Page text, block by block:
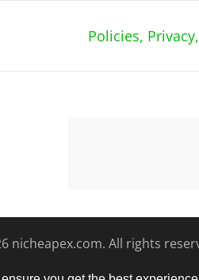
Policies,
nicheapex.com. All rights